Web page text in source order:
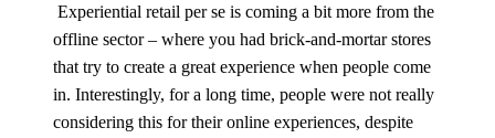
Experiential retail per se is coming a bit more from the
offline sector – where you had brick-and-mortar stores
that try to create a great experience when people come
in. Interestingly, for a long time, people were not really
considering this for their online experiences, despite